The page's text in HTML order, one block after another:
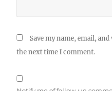
Save my name, email,
the next time I comment.